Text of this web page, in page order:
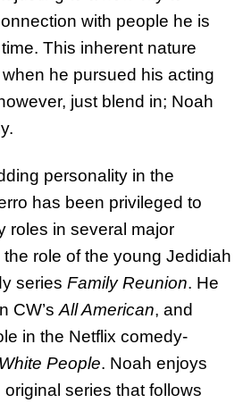
with people he is
This inherent nature
he pursued his acting
just blend in; Noah
personality in the
has been privileged to
roles in several major
role of the young Jedidiah
series Family Reunion. He
CW’s All American, and
in the Netflix comedy-
People. Noah enjoys
series that follows